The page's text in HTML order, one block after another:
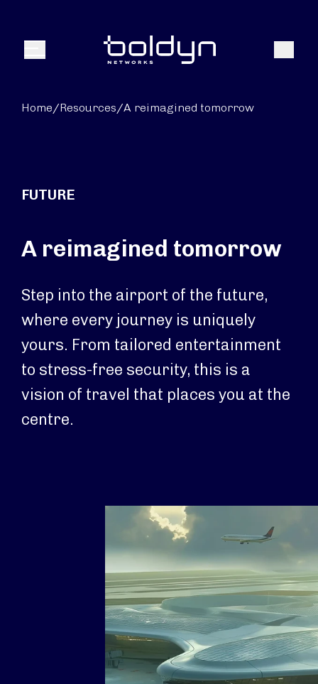
Menu Search
Home/Resources/A reimagined tomorrow
FUTURE
A reimagined tomorrow
Step into the airport of the future,
where every journey is uniquely
yours. From tailored entertainment
to stress-free security, this is a
vision of travel that places you at the
centre.